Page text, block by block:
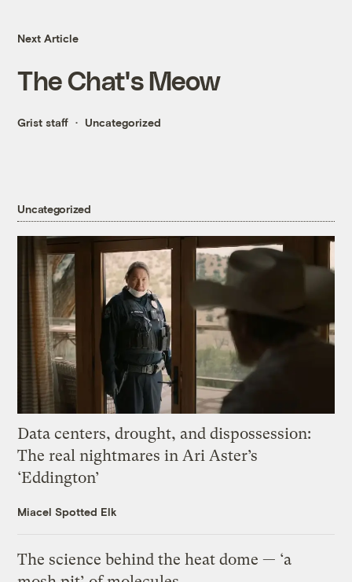
Next Article
The Chat's Meow
Grist staff Uncategorized
Uncategorized
Data centers, drought, and dispossession:
The real nightmares in Ari Aster’s
‘Eddington’
Miacel Spotted Elk
The science behind the heat dome — ‘a